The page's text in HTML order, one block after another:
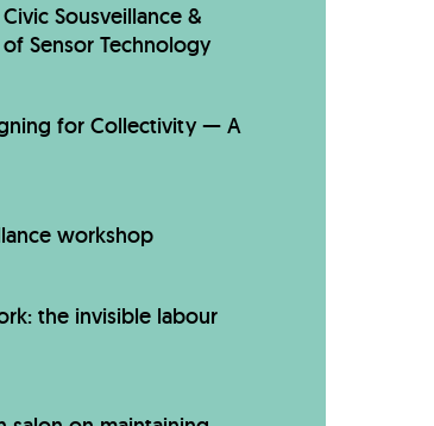
Sousveillance &
Sensor Technology
for Collectivity — A
workshop
the invisible labour